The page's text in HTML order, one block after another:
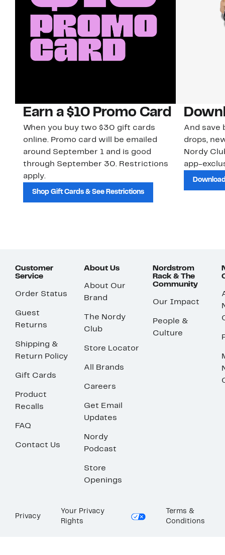
Earn a $10 Promo Card
When you buy two $30 gift cards
online. Promo card will be emailed
around September 1 and is good
through September 30. Restrictions
apply.
Shop Gift Cards & See Restrictions
And save
drops,
Nordy
app-
Customer
Service
Order Status
Guest
Returns
Shipping &
Return Policy
Gift Cards
Product
Recalls
FAQ
Contact Us
About Us
About Our
Brand
The Nordy
Club
Store Locator
All Brands
Careers
Get Email
Updates
Nordy
Podcast
Store
Openings
Nordstrom
Rack & The
Community
Our Impact
People &
Culture
Privacy
Your Privacy
Rights
Terms &
Conditions